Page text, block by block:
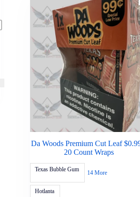
Da Woods Premium Cut Leaf
20 Count Wraps
Texas Bubble Gum
Hotlanta
14 More